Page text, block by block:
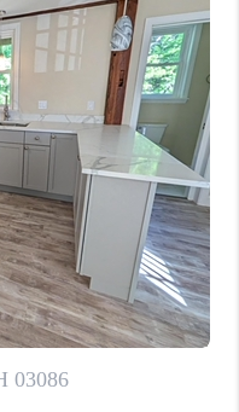
SELLING
VALUE
WE ARE
PLACE